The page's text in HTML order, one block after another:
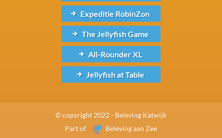
Expeditie RobinZon
The Jellyfish Game
All-Rounder XL
Jellyfish at Table
© copyright 2022 - Beleving Katwijk
Part of
Beleving aan Zee